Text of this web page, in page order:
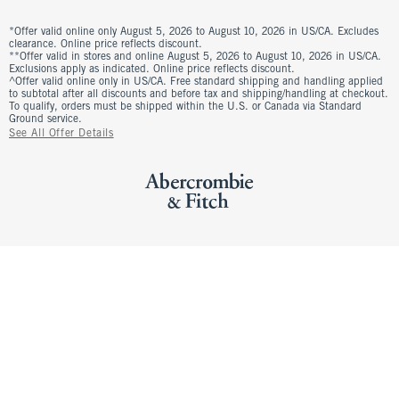
*Offer valid online only August 5, 2026 to August 10, 2026 in US/CA. Excludes
clearance. Online price reflects discount.
**Offer valid in stores and online August 5, 2026 to August 10, 2026 in US/CA.
Exclusions apply as indicated. Online price reflects discount.
^Offer valid online only in US/CA. Free standard shipping and handling applied
to subtotal after all discounts and before tax and shipping/handling at checkout.
To qualify, orders must be shipped within the U.S. or Canada via Standard
Ground service.
See All Offer Details